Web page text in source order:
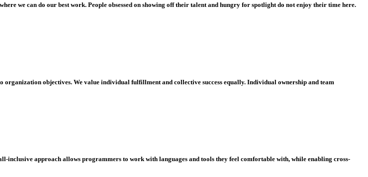
we can do our best work. People obsessed on showing off their talent and hungry for spotlight do not enjoy their time here.
objectives. We value individual fulfillment and collective success equally. Individual ownership and team
approach allows programmers to work with languages and tools they feel comfortable with, while enabling cross-